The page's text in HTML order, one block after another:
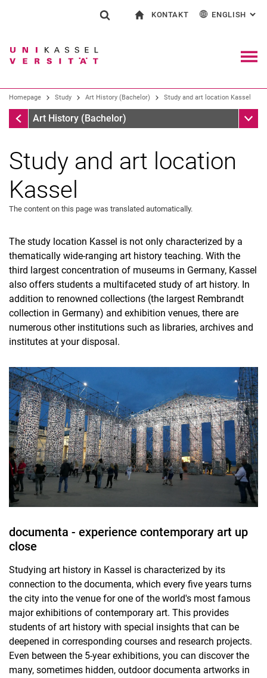
Jump directly to: content
Jump directly to: search
Jump directly to: main
Search (opens an external link in a
KONTAKT
Contact for press and public
Search facilities
Search for people
ENGLISH :
Homepage Study Art History (Bachelor) Study and art location Kassel
Homepage
Art History (Bachelor) Sub
Study and art location
Kassel
The content on this page was translated automatically.
The study location Kassel is not only characterized by a
thematically wide-ranging art history teaching. With the
third largest concentration of museums in Germany, Kassel
also offers students a multifaceted study of art history. In
addition to renowned collections (the largest Rembrandt
collection in Germany) and exhibition venues, there are
numerous other institutions such as libraries, archives and
institutes at your disposal.
documenta - experience contemporary art up
close
Studying art history in Kassel is characterized by its
connection to the documenta, which every five years turns
the city into the venue for one of the world's most famous
major exhibitions of contemporary art. This provides
students of art history with special insights that can be
deepened in corresponding courses and research projects.
Even between the 5-year exhibitions, you can discover the
many, sometimes hidden, outdoor documenta artworks in